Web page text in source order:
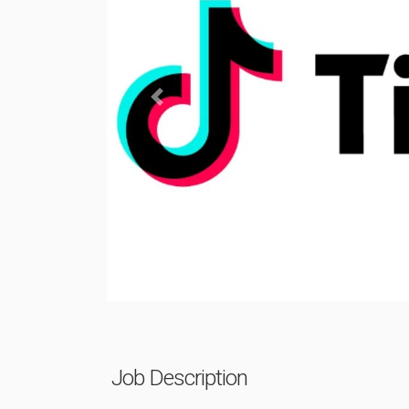
Previous
Job Description